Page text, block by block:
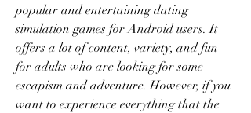
popular and entertaining dating
simulation games for Android users. It
offers a lot of content, variety, and fun
for adults who are looking for some
escapism and adventure. However, if you
want to experience everything that the